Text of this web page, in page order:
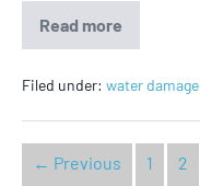
Read more
Filed under: water damage
← Previous 1 2